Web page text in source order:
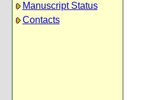
Manuscript Status
Contacts